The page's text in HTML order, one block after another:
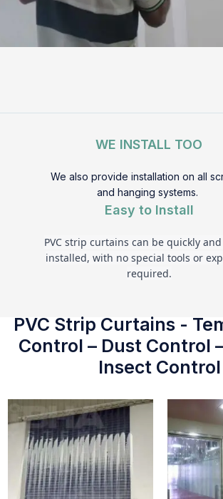
WE INSTALL TOO
We also provide installation on all
and hanging systems.
Easy to Install
PVC strip curtains can be quickly
installed, with no special tools or
required.
PVC Strip Curtains -
Control – Dust Control
Insect Control